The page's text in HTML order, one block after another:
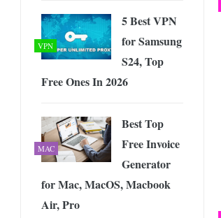
VPN
5 Best VPN
for Samsung
S24, Top
Free Ones In 2026
MAC
Best Top
Free Invoice
Generator
for Mac, MacOS, Macbook
Air, Pro